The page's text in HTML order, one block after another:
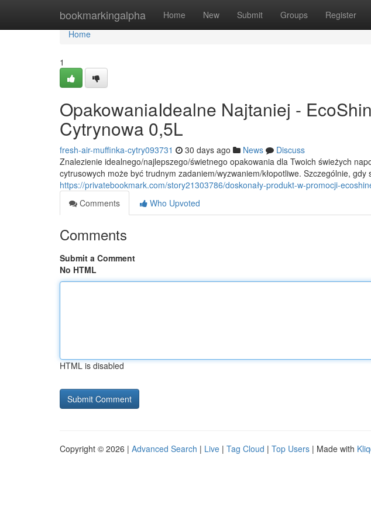
bookmarkingalpha Home New Submit Groups Register
Home
Home
1
OpakowaniaIdealne Najtaniej -
Cytrynowa 0,5L
fresh-air-muffinka-cytry093731 30 days ago News
Discuss
Znalezienie idealnego/najlepszego/świetnego opakowania dla Twoich świeżych
cytrusowych może być trudnym zadaniem/wyzwaniem/kłopotliwe. Szczególnie, gdy
https://privatebookmark.com/story21303786/doskonały-produkt-w-promocji-
Comments
Who Upvoted
Comments
Submit a Comment
No HTML
HTML is disabled
Copyright © 2026 | Advanced Search | Live | Tag Cloud | Top Users | Made with